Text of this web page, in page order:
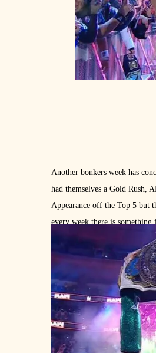
Another bonkers week has
had themselves a Gold Rush,
Appearance off the Top 5 but
every week there is
stood out this week.